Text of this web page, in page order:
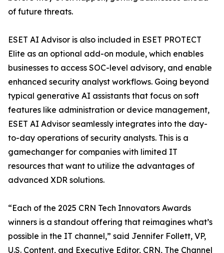
of future threats.
ESET AI Advisor is also included in ESET PROTECT
Elite as an optional add-on module, which enables
businesses to access SOC-level advisory, and enable
enhanced security analyst workflows. Going beyond
typical generative AI assistants that focus on soft
features like administration or device management,
ESET AI Advisor seamlessly integrates into the day-
to-day operations of security analysts. This is a
gamechanger for companies with limited IT
resources that want to utilize the advantages of
advanced XDR solutions.
“Each of the 2025 CRN Tech Innovators Awards
winners is a standout offering that reimagines what’s
possible in the IT channel,” said Jennifer Follett, VP,
U.S. Content, and Executive Editor, CRN, The Channel